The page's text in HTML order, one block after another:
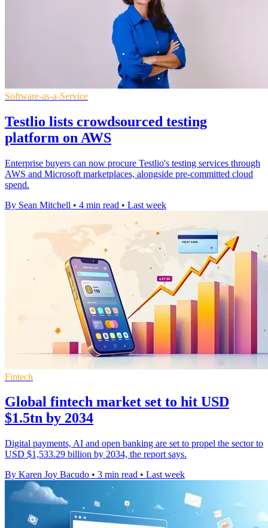
Software-as-a-Service
Testlio lists crowdsourced testing
platform on AWS
Enterprise buyers can now procure Testlio's testing services through
AWS and Microsoft marketplaces, alongside pre-committed cloud
spend.
By Sean Mitchell • 4 min read • Last week
Fintech
Global fintech market set to hit USD
$1.5tn by 2034
Digital payments, AI and open banking are set to propel the sector to
USD $1,533.29 billion by 2034, the report says.
By Karen Joy Bacudo • 3 min read • Last week